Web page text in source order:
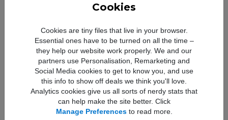
Cookies
Cookies are tiny files that live in your browser.
Essential ones have to be turned on all the time –
they help our website work properly. We and our
partners use Personalisation, Remarketing and
Social Media cookies to get to know you, and use
this info to show off deals we think you'll love.
Analytics cookies give us all sorts of nerdy stats that
can help make the site better. Click
Manage Preferencesto read more.